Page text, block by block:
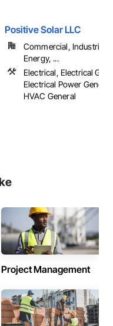
Positive Solar LLC
Commercial, Industrial
Energy, ...
Electrical, Electrical
Electrical Power
HVAC General
Project Management